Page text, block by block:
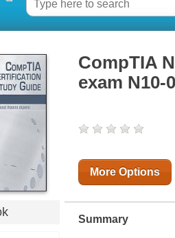
CompTIA
exam N10-
More Options
Summary